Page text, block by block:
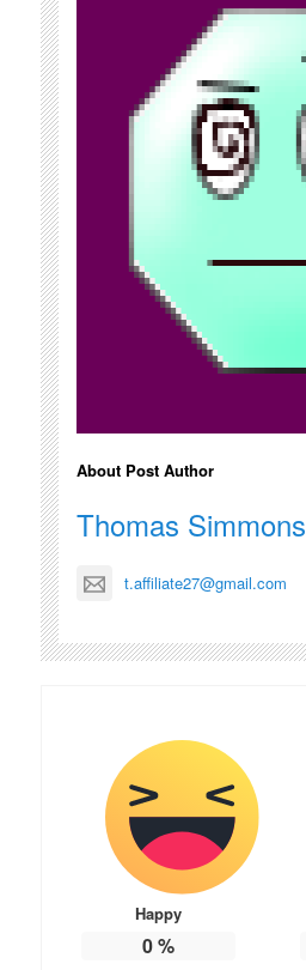
About Post Author
Thomas Simmons
t.affiliate27@gmail.com
Happy
0%